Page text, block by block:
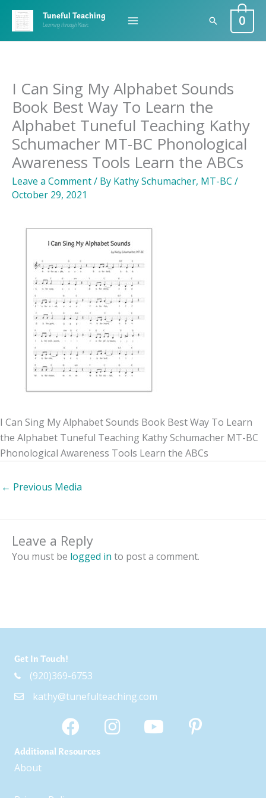
Skip
content
Tuneful Teaching
Learning through Music Search0
I Can Sing My Alphabet Sounds
Book Best Way To Learn the
Alphabet Tuneful Teaching Kathy
Schumacher MT-BC Phonological
Awareness Tools Learn the ABCs
Leave a Comment/ By Kathy Schumacher, MT-BC /
October 29, 2021
I Can Sing My Alphabet Sounds Book Best Way To Learn
the Alphabet Tuneful Teaching Kathy Schumacher MT-BC
Phonological Awareness Tools Learn the ABCs
← Previous Media
Leave a Reply
You must be logged in to post a comment.
Get In Touch!
(920)369-6753
kathy@tunefulteaching.com
Additional Resources
About